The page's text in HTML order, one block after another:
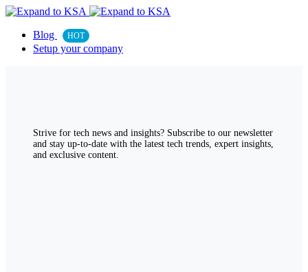
Blog HOT
Setup your company
Strive for tech news and insights? Subscribe to our newsletter
and stay up-to-date with the latest tech trends, expert insights,
and exclusive content.